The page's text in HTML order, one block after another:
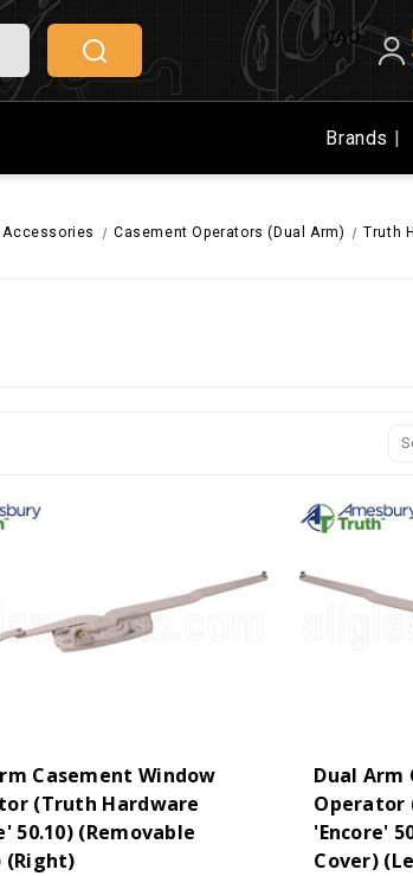
CAD
Brands
Accessories Casement Operators (Dual Arm) Truth
Casement Window
(Truth Hardware
50.10) (Removable
(Right)
Dual Arm
Operator
'Encore'
Cover)